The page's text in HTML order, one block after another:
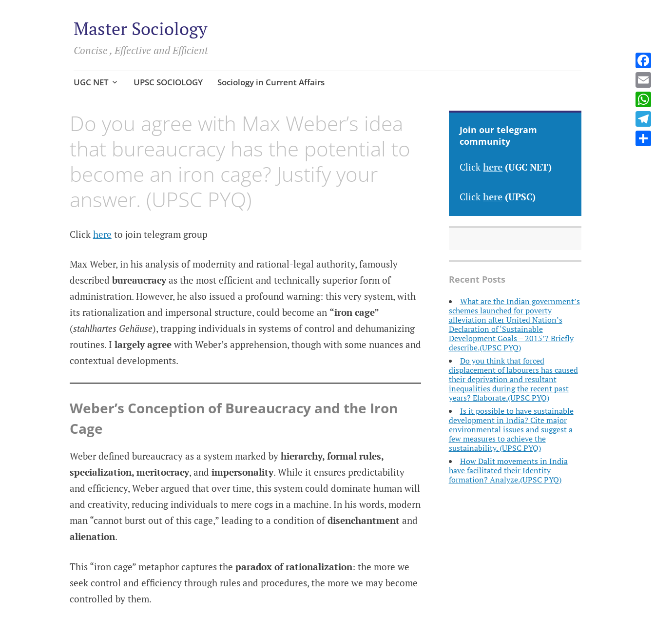
Master Sociology
Concise , Effective and Efficient
Skip
UGC NET UPSC SOCIOLOGY Sociology in Current Affairs
Do you agree with Max Weber’s idea
that bureaucracy has the potential to
become an iron cage? Justify your
answer. (UPSC PYQ)
Click here to join telegram group
Max Weber, in his analysis of modernity and rational-legal authority, famously
describedbureaucracyas the most efficient and technically superior form of
administration. However, he also issued a profound warning: this very system, with
its rationalization and impersonal structure, could become an “iron cage”
(stahlhartes Gehäuse), trapping individuals in systems of control and dehumanizing
routines. I largely agreewith Weber’s apprehension, though with some nuances and
contextual developments.
Weber’s Conception of Bureaucracy and the Iron
Cage
Weber defined bureaucracy as a system marked by hierarchy, formal rules,
specialization, meritocracy, and impersonality. While it ensures predictability
and efficiency, Weber argued that over time, this system could dominate human will
and creativity, reducing individuals to mere cogs in a machine. In his words, modern
man “cannot burst out of this cage,” leading to a condition ofdisenchantmentand
alienation.
This “iron cage” metaphor captures the paradox of rationalization: the more we
seek control and efficiency through rules and procedures, the more we may become
controlled by them.
Join our telegram
community
Clickhere (UGC NET)
Clickhere (UPSC)
Recent Posts
What are the Indian government’s
schemes launched for poverty
alleviation after United Nation’s
Declaration of ‘Sustainable
Development Goals – 2015’? Briefly
describe.(UPSC PYQ)
Do you think that forced
displacement of labourers has caused
their deprivation and resultant
inequalities during the recent past
years? Elaborate.(UPSC PYQ)
Is it possible to have sustainable
development in India? Cite major
environmental issues and suggest a
few measures to achieve the
sustainability. (UPSC PYQ)
How Dalit movements in India
have facilitated their Identity
formation? Analyze.(UPSC PYQ)